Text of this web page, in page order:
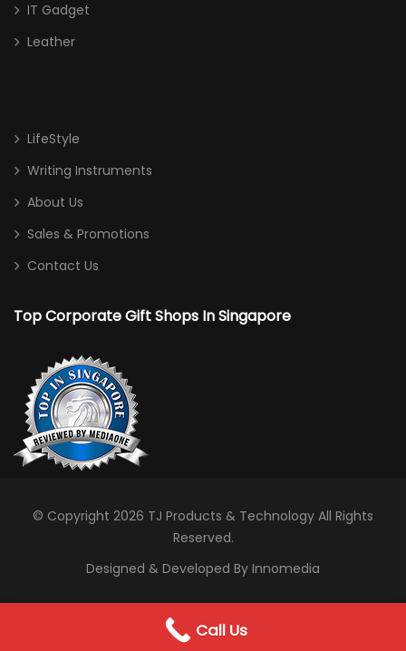
IT Gadget
Leather
LifeStyle
Writing Instruments
About Us
Sales & Promotions
Contact Us
Top Corporate Gift Shops In Singapore
© Copyright 2026 TJ Products & Technology All Rights
Reserved.
Designed & Developed By Innomedia
Call Us